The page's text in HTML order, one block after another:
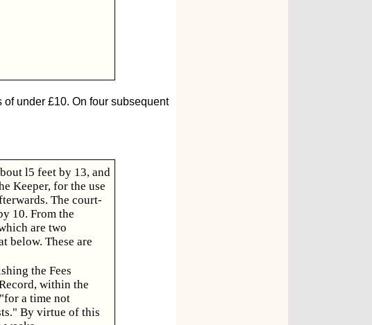
of under £10. On four subsequent
l5 feet by 13, and
Keeper, for the use
The court-
10. From the
are two
below. These are
the Fees
within the
a time not
By virtue of this